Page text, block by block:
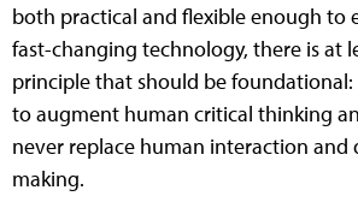
both practical and flexible enough to
fast-changing technology, there is at
principle that should be foundational:
to augment human critical thinking
never replace human interaction and
making.